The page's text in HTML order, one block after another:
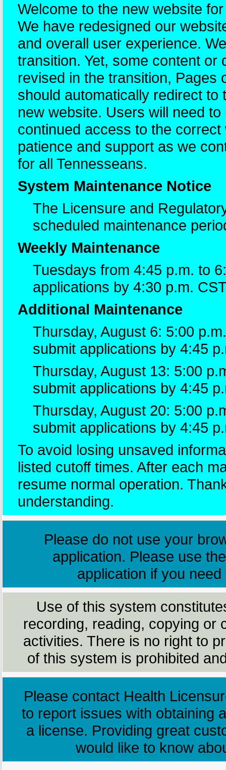
Welcome to the new website
We have redesigned our
and overall user experience.
transition. Yet, some content
revised in the transition, Pages
should automatically redirect
new website. Users will need
continued access to the
patience and support as we
for all Tennesseans.
System Maintenance Notice
The Licensure and
scheduled maintenance
Weekly Maintenance
Tuesdays from 4:45 p.m. to
applications by 4:30 p.m.
Additional Maintenance
Thursday, August 6: 5:00
submit applications by 4:45
Thursday, August 13: 5:00
submit applications by 4:45
Thursday, August 20: 5:00
submit applications by 4:45
To avoid losing unsaved
listed cutoff times. After each
resume normal operation.
understanding.
Please do not use your
application. Please use
application if you
Use of this system
recording, reading, copying or
activities. There is no right to
of this system is prohibited
Please contact Health
to report issues with obtaining
a license. Providing great
would like to know